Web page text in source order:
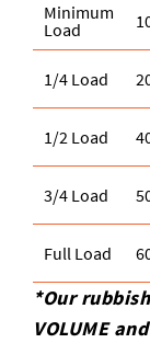
Minimum
Load
1/4 Load
1/2 Load
3/4 Load
Full Load
*Our
VOLUME